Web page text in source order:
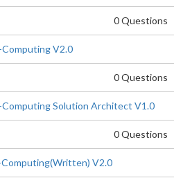
0 Questions
V2.0
0 Questions
Solution Architect V1.0
0 Questions
Computing(Written) V2.0